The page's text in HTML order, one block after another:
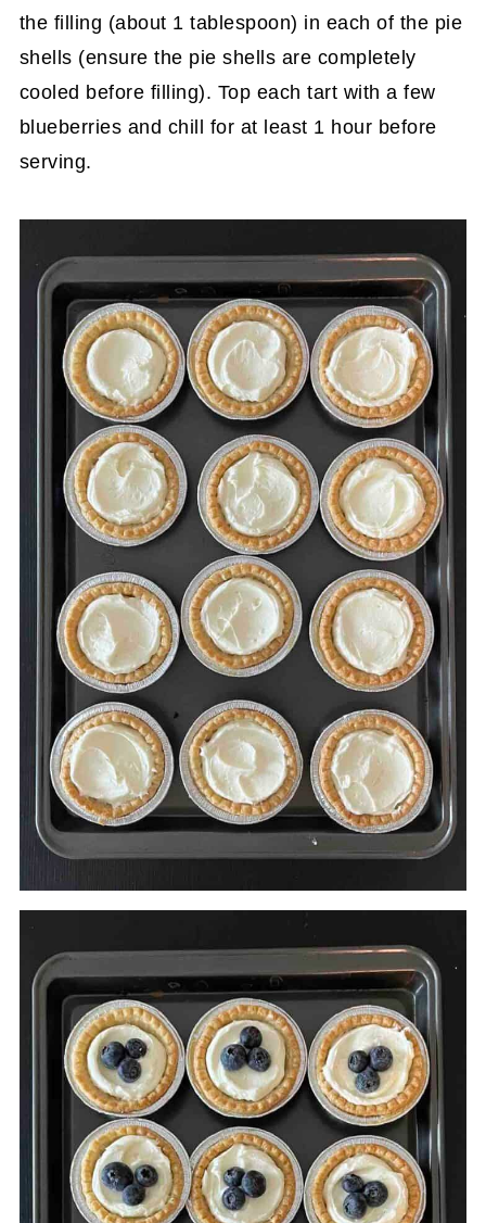
the filling (about 1 tablespoon) in each of the pie
shells (ensure the pie shells are completely
cooled before filling). Top each tart with a few
blueberries and chill for at least 1 hour before
serving.